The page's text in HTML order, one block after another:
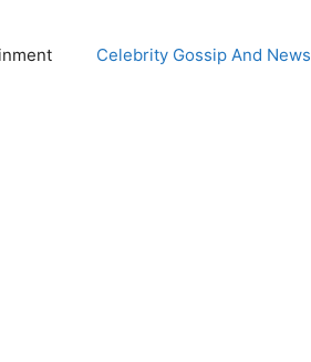
Celebrity Gossip And News